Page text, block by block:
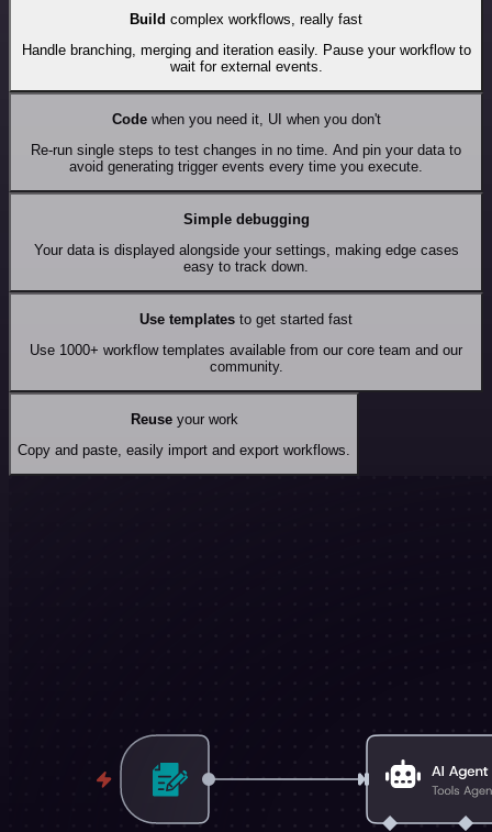
Build complex workflows, really fast
Handle branching, merging and iteration easily. Pause your workflow to
wait for external events.
Codewhen you need it, UI when you don't
Re-run single steps to test changes in no time. And pin your data to
avoid generating trigger events every time you execute.
Simple debugging
Your data is displayed alongside your settings, making edge cases
easy to track down.
Use templates to get started fast
Use 1000+ workflow templates available from our core team and our
community.
Reuseyour work
Copy and paste, easily import and export workflows.